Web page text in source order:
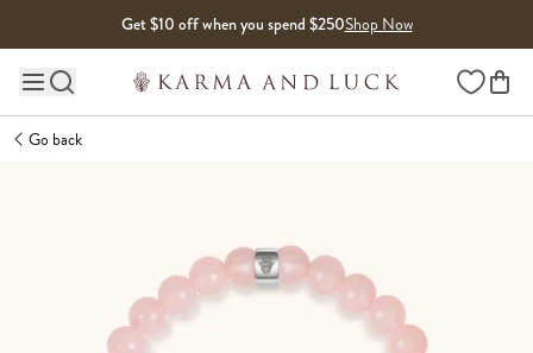
Get $10 off when you spend $250Shop Now
Main site navigation Wishlist
Go back